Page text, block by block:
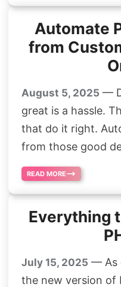
Automate
from
August 5, 2025 —
great is a hassle.
that do it right.
from those good
READ MORE
Everything
July 15, 2025 — As
the new version of